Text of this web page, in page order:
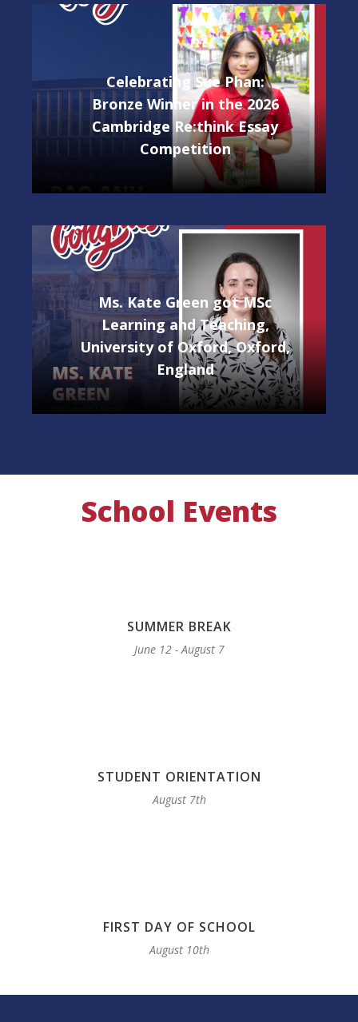
Celebrating Sue Phan:
Bronze Winner in the 2026
Cambridge Re:think Essay
Competition
Ms. Kate Green got MSc
Learning and Teaching,
University of Oxford, Oxford,
England
School Events
SUMMER BREAK
June 12 - August 7
STUDENT ORIENTATION
August 7th
FIRST DAY OF SCHOOL
August 10th